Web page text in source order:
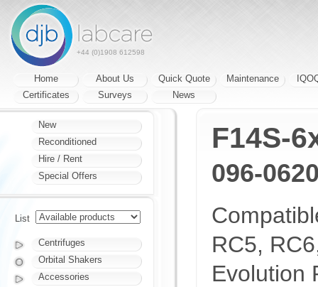
+44 (0)1908 612598
Home About Us Quick Quote Maintenance
Certificates
Surveys News
F14S-
096-
RC5,
Evolution
New
Reconditioned
Hire / Rent
Special Offers
List
Centrifuges
Orbital Shakers
Accessories